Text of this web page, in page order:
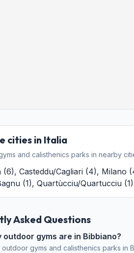
cities in Italia
and calisthenics parks in nearby
(6), Casteddu/Cagliari (4), Milano (
(1), Quartùcciu/Quartucciu (1)
Asked Questions
outdoor gyms are in Bibbiano?
gyms and calisthenics parks in